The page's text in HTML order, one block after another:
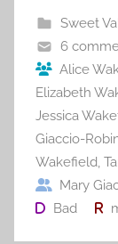
b
o
o
k
Sweet
6
Alice
Elizabeth
Jessica
Giaccio-
Wakefield,
Mary
Bad